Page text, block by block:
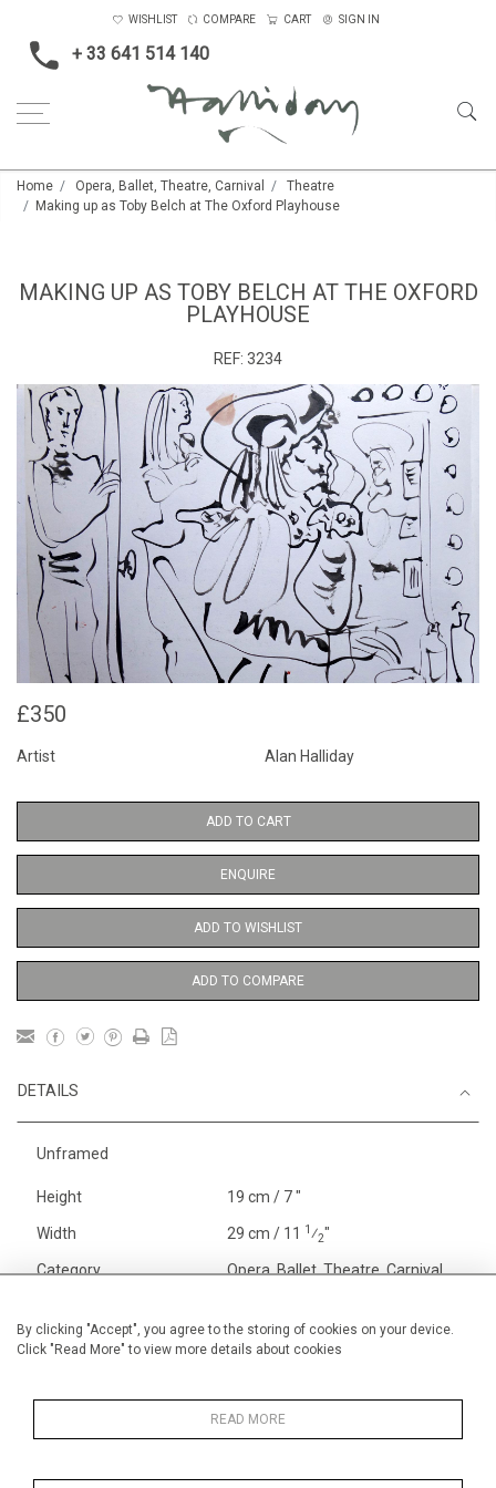
By clicking "Accept", you agree to the storing of cookies on your device.
Click "Read More" to view more details about cookies
READ MORE
+ 33 641 514 140
WISHLIST COMPARE CART SIGN IN
Home Opera, Ballet, Theatre, Carnival
Theatre
Making up as Toby Belch at The Oxford Playhouse
MAKING UP AS TOBY BELCH AT THE OXFORD
PLAYHOUSE
REF: 3234
£350
Artist Alan Halliday
ADD TO CART
ENQUIRE
ADD TO WISHLIST
ADD TO COMPARE
DETAILS
Unframed
Height 19 cm / 7 "
Width 29 cm / 11 1⁄2"
Category
Opera, Ballet, Theatre, Carnival
Opera, Ballet, Theatre, Carnival
Theatre
Early Graphics